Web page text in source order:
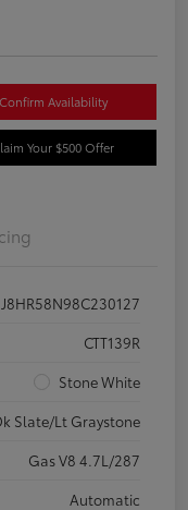
Confirm Availability
Your $500 Offer
CTT139R
Stone White
Slate/Lt Graystone
Gas V8 4.7L/287
Automatic